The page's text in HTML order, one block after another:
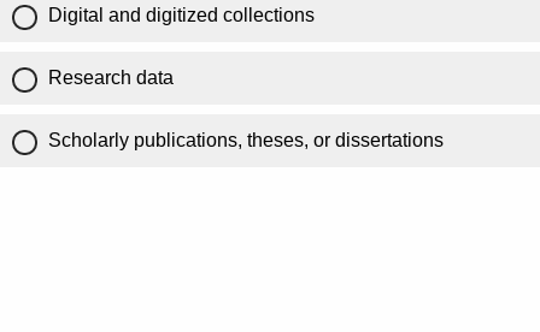
Digital and digitized collections
Research data
Scholarly publications, theses, or dissertations